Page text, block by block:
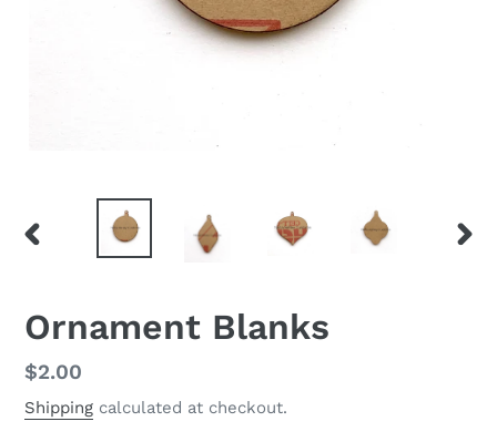
PREVIOUS
Ornament Blanks
Regular
price
$2.00
Shipping calculated at checkout.